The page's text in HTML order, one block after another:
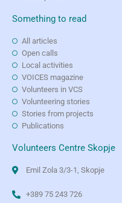
Something to read
All articles
Open calls
Local activities
VOICES magazine
Volunteers in VCS
Volunteering stories
Stories from projects
Publications
Volunteers Centre Skopje
Emil Zola 3/3-1, Skopje
+389 75 243 726